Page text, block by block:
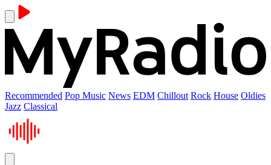
Recommended Pop Music News EDM Chillout Rock House Oldies
Jazz Classical